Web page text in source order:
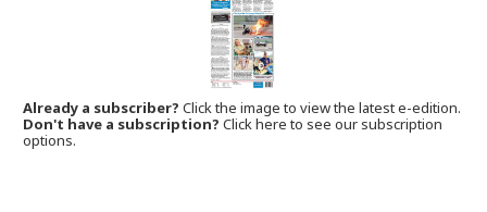
Already a subscriber?Click the image to view the latest e-edition.
Don't have a subscription? Click here to see our subscription
options.